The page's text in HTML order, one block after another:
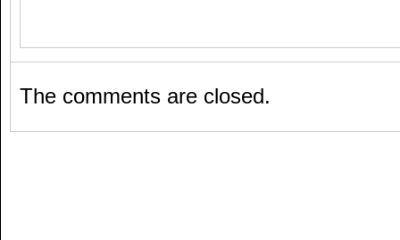
The comments are closed.